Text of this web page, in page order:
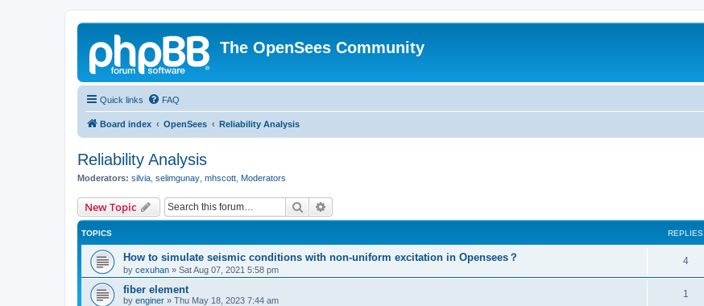
The OpenSees Community
Quick links FAQ
Board index OpenSees Reliability Analysis
Reliability Analysis
Moderators: silvia selimgunay mhscott Moderators
New Topic Search
TOPICS REPLIES
How to simulate seismic conditions with non-uniform excitation in Opensees？
by cexuhan » Sat Aug 07, 2021 5:58 pm
4
fiber element
by enginer » Thu May 18, 2023 7:44 am
1